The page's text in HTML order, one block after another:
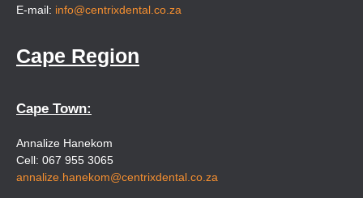
E-mail: info@centrixdental.co.za
Cape Region
Cape Town:
Annalize Hanekom
Cell: 067 955 3065
annalize.hanekom@centrixdental.co.za